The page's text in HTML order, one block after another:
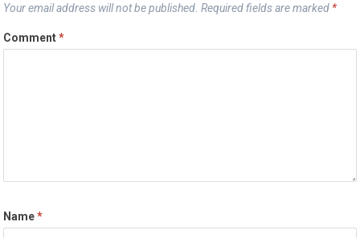
Your email address will not be published. Required fields are marked *
Comment*
Name*